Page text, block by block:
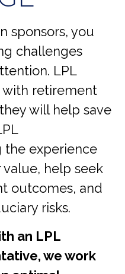
sponsors, you
challenges
LPL
with retirement
will help save
the experience
help seek
outcomes, and
risks.
an LPL
, we work